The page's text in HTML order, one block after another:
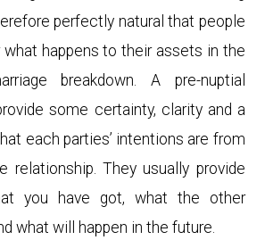
perfectly natural that people
happens to their assets in the
breakdown. A pre-nuptial
some certainty, clarity and a
each parties’ intentions are from
They usually provide
you have got, what the other
what will happen in the future.